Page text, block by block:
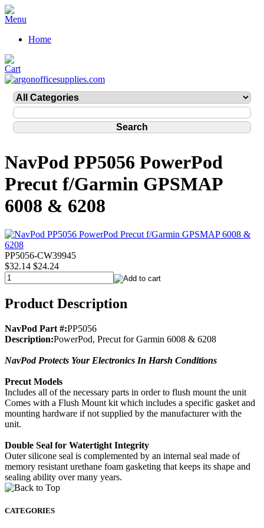
Home
NavPod PP5056 PowerPod
Precut f/Garmin GPSMAP
6008 & 6208
PP5056-CW39945
$32.14 $24.24
Product Description
NavPod Part #:PP5056
Description:PowerPod, Precut for Garmin 6008 & 6208
NavPod Protects Your Electronics In Harsh Conditions
Precut Models
Includes all of the necessary parts in order to flush mount the unit
Comes with a Flush Mount kit which includes a specific gasket and
mounting hardware if not supplied by the manufacturer with the
unit.
Double Seal for Watertight Integrity
Outer silicone seal is complemented by an internal seal made of
memory resistant urethane foam gasketing that keeps its shape and
sealing ability over many years.
CATEGORIES